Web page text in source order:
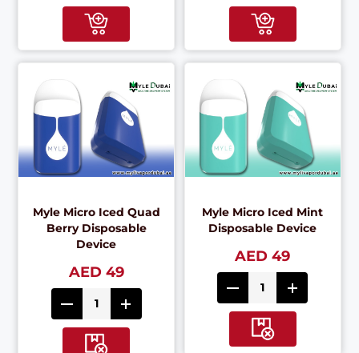
Myle Micro Iced Quad
Berry Disposable
Device
AED 49
Myle Micro Iced Mint
Disposable Device
AED 49